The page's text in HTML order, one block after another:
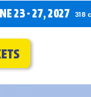
23 - 27, 2027 318